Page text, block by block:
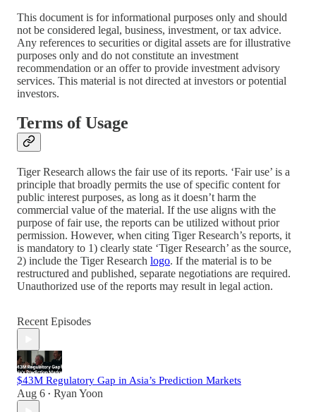
This document is for informational purposes only and should
not be considered legal, business, investment, or tax advice.
Any references to securities or digital assets are for illustrative
purposes only and do not constitute an investment
recommendation or an offer to provide investment advisory
services. This material is not directed at investors or potential
investors.
Terms of Usage
Tiger Research allows the fair use of its reports. ‘Fair use’ is a
principle that broadly permits the use of specific content for
public interest purposes, as long as it doesn’t harm the
commercial value of the material. If the use aligns with the
purpose of fair use, the reports can be utilized without prior
permission. However, when citing Tiger Research’s reports, it
is mandatory to 1) clearly state ‘Tiger Research’ as the source,
2) include the Tiger Research logo. If the material is to be
restructured and published, separate negotiations are required.
Unauthorized use of the reports may result in legal action.
Recent Episodes
$43M Regulatory Gap in Asia’s Prediction Markets
Aug 6 • Ryan Yoon